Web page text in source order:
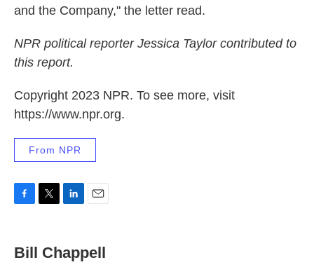
and the Company," the letter read.
NPR political reporter Jessica Taylor contributed to
this report.
Copyright 2023 NPR. To see more, visit
https://www.npr.org.
From NPR
e
b
k
e
i
l
Bill Chappell